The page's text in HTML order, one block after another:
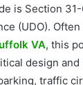
is Section
(UDO).
VA, this
design
traffic